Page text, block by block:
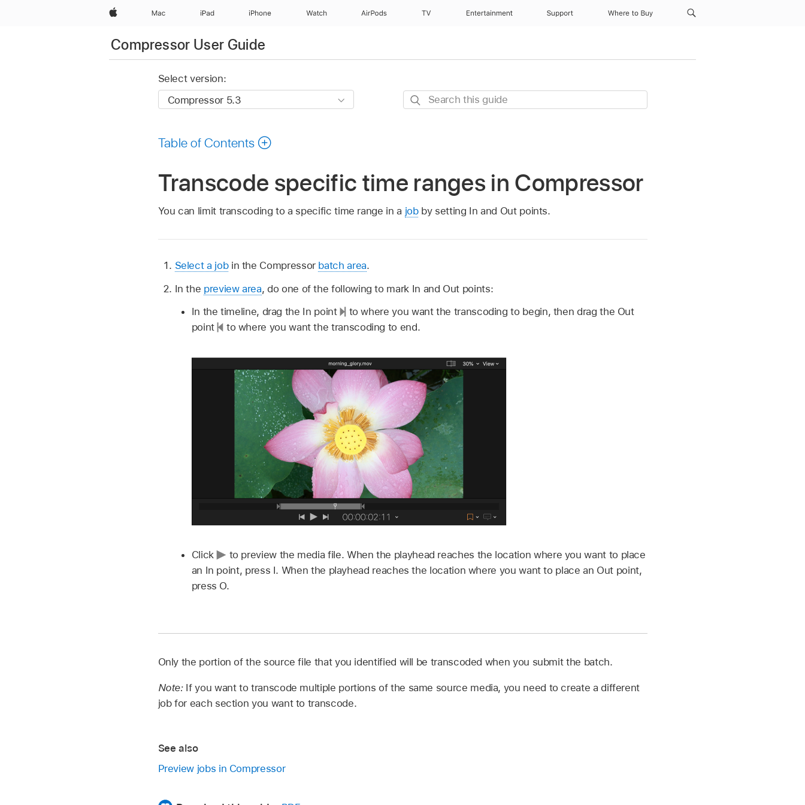
Apple Mac iPad iPhone Watch AirPods TV Entertainment Support Where to Buy
Compressor User Guide
Select version:
Search
Table of Contents
Transcode specific time ranges in Compressor
You can limit transcoding to a specific time range in a jobby setting In and Out points.
Select a jobin the Compressor batch area.
In the preview area, do one of the following to mark In and Out points:
In the timeline, drag the In point
to where you want the transcoding to begin, then drag the Out
point
to where you want the transcoding to end.
Click
to preview the media file. When the playhead reaches the location where you want to place
an In point, press I. When the playhead reaches the location where you want to place an Out point,
press O.
Only the portion of the source file that you identified will be transcoded when you submit the batch.
Note: If you want to transcode multiple portions of the same source media, you need to create a different
job for each section you want to transcode.
See also
Preview jobs in Compressor